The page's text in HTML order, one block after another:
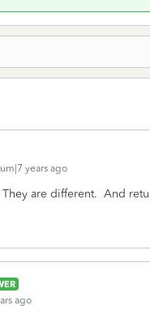
years ago
are different. And
ago